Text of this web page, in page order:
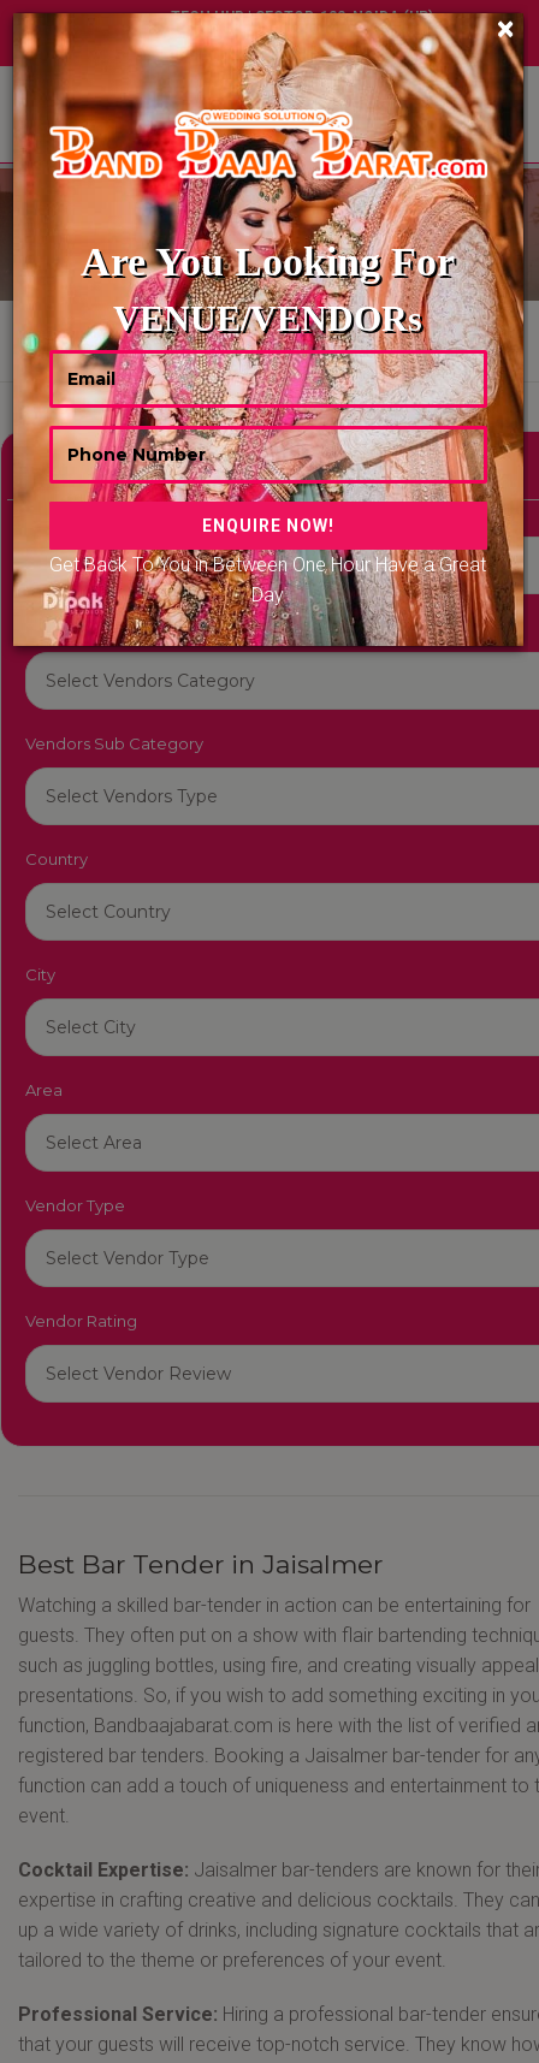
TECH HUB | SECTOR-122, NOIDA (UP)
+91 8449395900| ABOUT US| ×
Are You Looking For
VENUE/VENDORs
Get Back To You in Between One Hour Have a Great
Day
BAR TENDER
HOME BAR TENDER
Showing 0 Results As Per Your Search Criteria
Refine Your Search hide
Vendors Category
Vendors Sub Category
Country
City
Area
Vendor Type
Vendor Rating
Best Bar Tender in Jaisalmer
Watching a skilled bar-tender in action can be entertaining for
guests. They often put on a show with flair bartending
such as juggling bottles, using fire, and creating visually
presentations. So, if you wish to add something exciting in
function, Bandbaajabarat.com is here with the list of verified
registered bar tenders. Booking a Jaisalmer bar-tender for
function can add a touch of uniqueness and entertainment to
event.
Cocktail Expertise: Jaisalmer bar-tenders are known for
expertise in crafting creative and delicious cocktails. They
up a wide variety of drinks, including signature cocktails that
tailored to the theme or preferences of your event.
Professional Service: Hiring a professional bar-tender
that your guests will receive top-notch service. They know